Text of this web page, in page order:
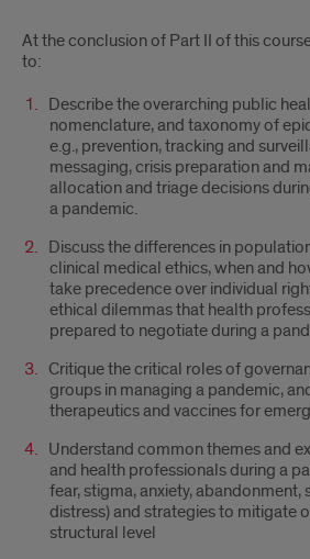
At the conclusion of Part II of this
to:
Describe the overarching public
nomenclature, and taxonomy of
e.g., prevention, tracking and
messaging, crisis preparation and
allocation and triage decisions
a pandemic.
Discuss the differences in
clinical medical ethics, when and
take precedence over individual
ethical dilemmas that health
prepared to negotiate during a
Critique the critical roles of
groups in managing a pandemic,
therapeutics and vaccines for
Understand common themes and
and health professionals during a
fear, stigma, anxiety,
distress) and strategies to mitigate
structural level